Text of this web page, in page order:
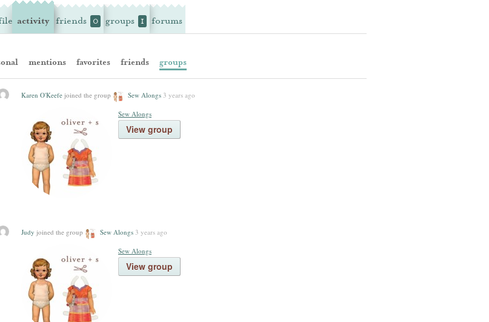
activity friends 0 groups 1 forums
mentions favorites friends groups
Karen O'Keefe joined the group Sew Alongs 3 years ago
Sew Alongs
View group
Judy joined the group Sew Alongs 3 years ago
Sew Alongs
View group